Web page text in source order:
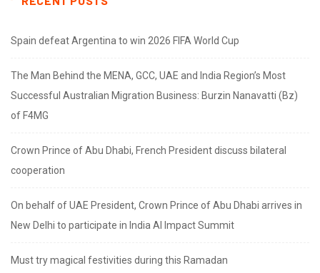
Spain defeat Argentina to win 2026 FIFA World Cup
The Man Behind the MENA, GCC, UAE and India Region’s Most
Successful Australian Migration Business: Burzin Nanavatti (Bz)
of F4MG
Crown Prince of Abu Dhabi, French President discuss bilateral
cooperation
On behalf of UAE President, Crown Prince of Abu Dhabi arrives in
New Delhi to participate in India AI Impact Summit
Must try magical festivities during this Ramadan